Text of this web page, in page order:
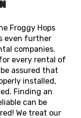
Froggy Hops
even further
companies.
every rental of
assured that
installed,
Finding an
can be
We treat our